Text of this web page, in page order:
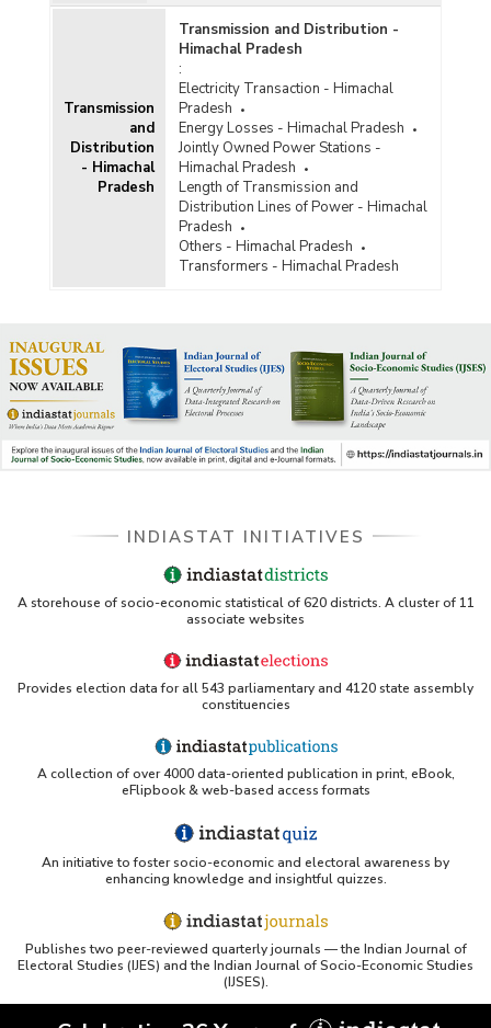
Transmission
and
Distribution
- Himachal
Pradesh
Transmission and Distribution -
Himachal Pradesh
:
Electricity Transaction - Himachal
Pradesh
Energy Losses - Himachal Pradesh
Jointly Owned Power Stations -
Himachal Pradesh
Length of Transmission and
Distribution Lines of Power - Himachal
Pradesh
Others - Himachal Pradesh
Transformers - Himachal Pradesh
INDIASTAT INITIATIVES
A storehouse of socio-economic statistical of 620 districts. A cluster of 11
associate websites
Provides election data for all 543 parliamentary and 4120 state assembly
constituencies
A collection of over 4000 data-oriented publication in print, eBook,
eFlipbook & web-based access formats
An initiative to foster socio-economic and electoral awareness by
enhancing knowledge and insightful quizzes.
Publishes two peer-reviewed quarterly journals — the Indian Journal of
Electoral Studies (IJES) and the Indian Journal of Socio-Economic Studies
(IJSES).